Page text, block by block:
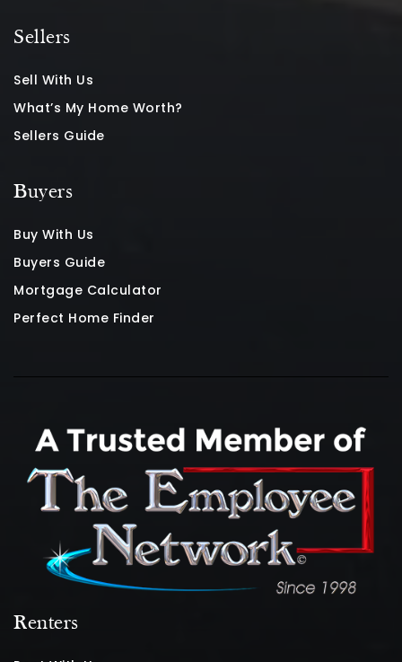
Sellers
Sell With Us
What’s My Home Worth?
Sellers Guide
Buyers
Buy With Us
Buyers Guide
Mortgage Calculator
Perfect Home Finder
Renters